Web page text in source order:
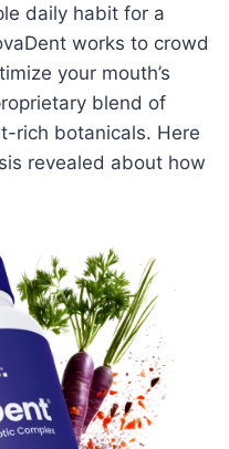
daily habit for a
works to crowd
your mouth’s
blend of
rich botanicals. Here
revealed about how